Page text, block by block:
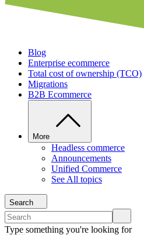
Blog
Enterprise ecommerce
Total cost of ownership (TCO)
Migrations
B2B Ecommerce
More
Headless commerce
Announcements
Unified Commerce
See All topics
Search
Type something you're looking for